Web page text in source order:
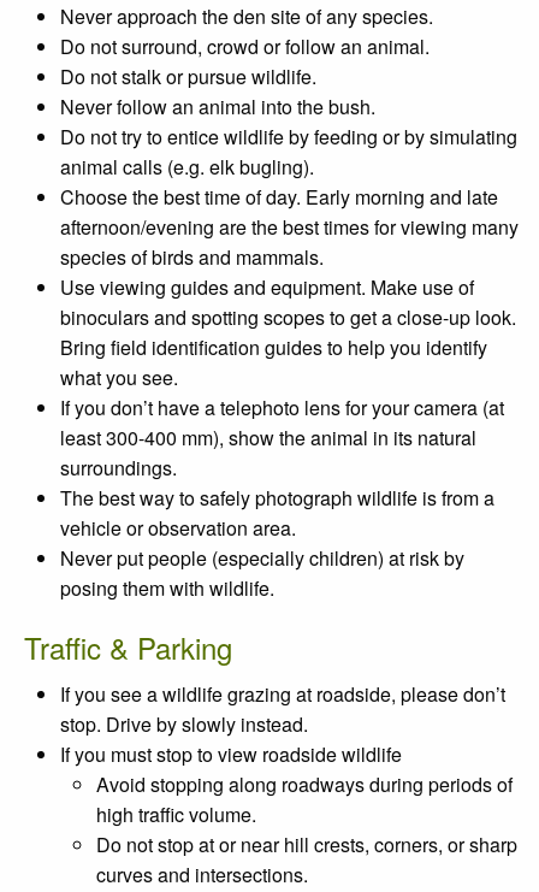
Never approach the den site of any species.
Do not surround, crowd or follow an animal.
Do not stalk or pursue wildlife.
Never follow an animal into the bush.
Do not try to entice wildlife by feeding or by simulating
animal calls (e.g. elk bugling).
Choose the best time of day. Early morning and late
afternoon/evening are the best times for viewing many
species of birds and mammals.
Use viewing guides and equipment. Make use of
binoculars and spotting scopes to get a close-up look.
Bring field identification guides to help you identify
what you see.
If you don’t have a telephoto lens for your camera (at
least 300-400 mm), show the animal in its natural
surroundings.
The best way to safely photograph wildlife is from a
vehicle or observation area.
Never put people (especially children) at risk by
posing them with wildlife.
Traffic & Parking
If you see a wildlife grazing at roadside, please don’t
stop. Drive by slowly instead.
If you must stop to view roadside wildlife
Avoid stopping along roadways during periods of
high traffic volume.
Do not stop at or near hill crests, corners, or sharp
curves and intersections.